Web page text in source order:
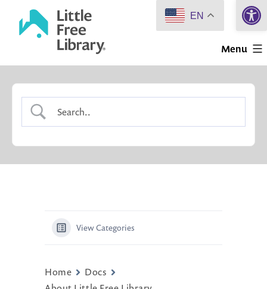
Little
Library
Menu
View Categories
Home
Docs
EN